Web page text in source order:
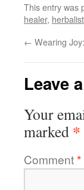
This entry was
healer, herbalist
← Wearing
Leave
Your
marked *
Comment*